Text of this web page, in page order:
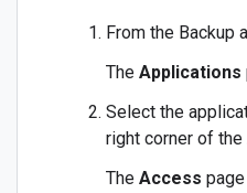
From the Backup
The Applications
Select the
right corner of the
The Access